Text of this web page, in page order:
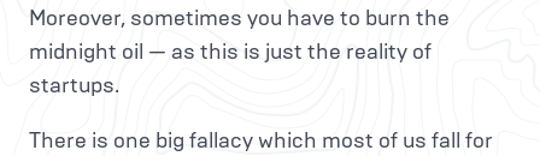
Moreover, sometimes you have to burn the
midnight oil — as this is just the reality of
startups.
There is one big fallacy which most of us fall for